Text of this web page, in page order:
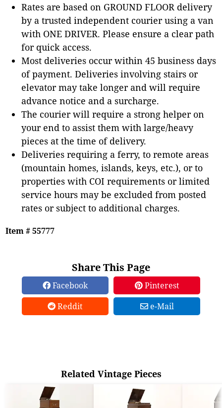
Rates are based on GROUND FLOOR delivery
by a trusted independent courier using a van
with ONE DRIVER. Please ensure a clear path
for quick access.
Most deliveries occur within 45 business days
of payment. Deliveries involving stairs or
elevator may take longer and will require
advance notice and a surcharge.
The courier will require a strong helper on
your end to assist them with large/heavy
pieces at the time of delivery.
Deliveries requiring a ferry, to remote areas
(mountain homes, islands, keys, etc.), or to
properties with COI requirements or limited
service hours may be excluded from posted
rates or subject to additional charges.
Item # 55777
Share This Page
Facebook
Pinterest
Reddit
e-Mail
Related Vintage Pieces